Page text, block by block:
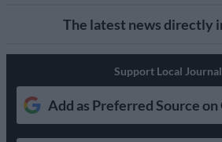
The latest news directly
Support Local
Add as Preferred Source on